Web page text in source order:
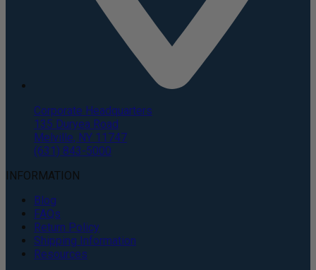
Corporate Headquarters
135 Duryea Road
Melville, NY 11747
(631) 843-5000
INFORMATION
Blog
FAQs
Return Policy
Shipping Information
Resources